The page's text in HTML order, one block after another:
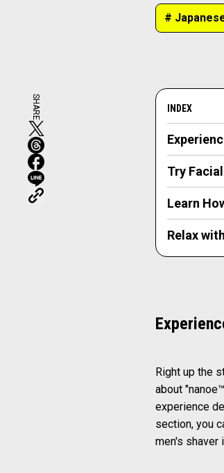
#
SHARE INDEX
Try
Learn
Relax
Right up the
about
experience
section, you
men's shaver